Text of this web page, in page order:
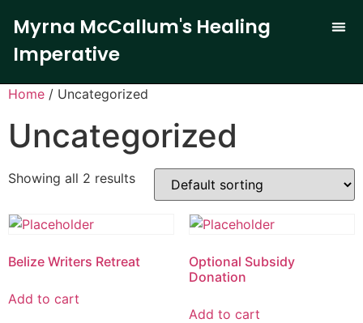
Myrna McCallum's Healing
Imperative
Home / Uncategorized
Uncategorized
Showing all 2 results
Belize Writers Retreat
Add to cart
Optional Subsidy
Donation
Add to cart